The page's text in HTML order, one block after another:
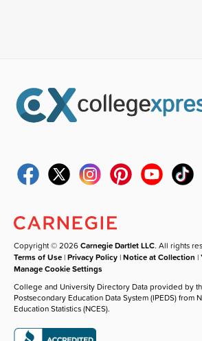
Copyright © 2026Carnegie Dartlet LLC. All rights
Terms of Use |Privacy Policy |Notice at Collection |
Manage Cookie Settings
College and University Directory Data provided by
Postsecondary Education Data System (IPEDS) from
Education Statistics (NCES).